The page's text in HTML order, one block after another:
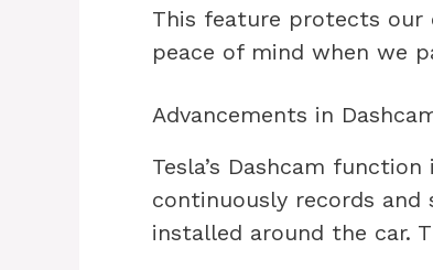
This feature protects our
peace of mind when we
Advancements in
Tesla’s Dashcam
continuously records
installed around the car.